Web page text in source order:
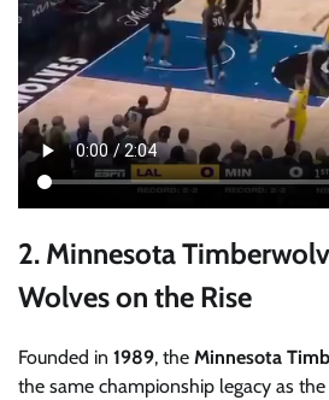
2. Minnesota
Wolves on the Rise
Founded in 1989, the Minnesota
the same championship legacy as